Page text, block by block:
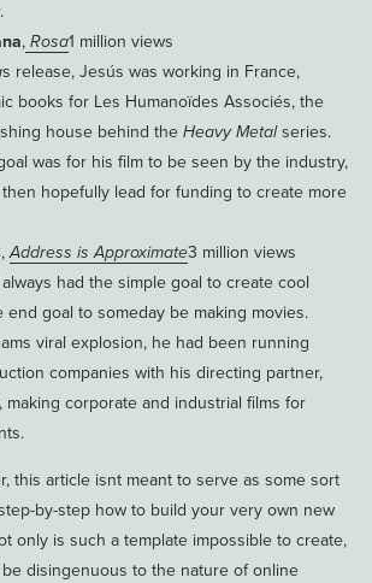
, Rosa1 million views
s release, Jesús was working in France,
books for Les Humanoïdes Associés, the
house behind the Heavy Metalseries.
was for his film to be seen by the industry,
hopefully lead for funding to create more
,Address is Approximate3 million views
had the simple goal to create cool
end goal to someday be making movies.
viral explosion, he had been running
companies with his directing partner,
making corporate and industrial films for
this article isnt meant to serve as some sort
by-step how to build your very own new
only is such a template impossible to create,
disingenuous to the nature of online